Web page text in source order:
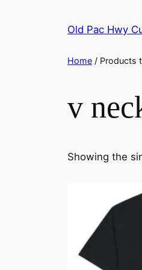
Old Pac Hwy
Home / Products
v
Showing the